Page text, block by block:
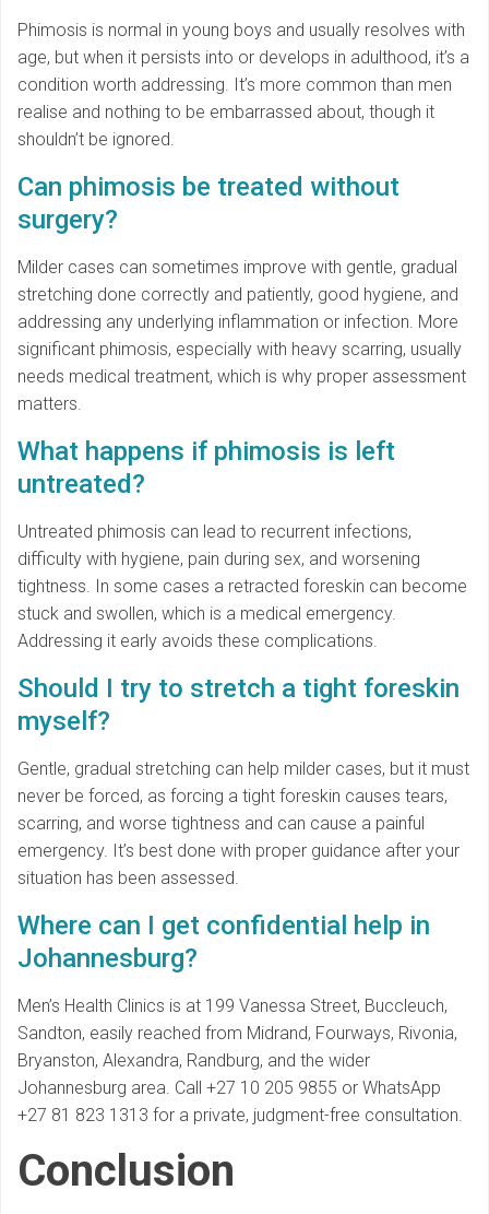
Phimosis is normal in young boys and usually resolves with
age, but when it persists into or develops in adulthood, it’s a
condition worth addressing. It’s more common than men
realise and nothing to be embarrassed about, though it
shouldn’t be ignored.
Can phimosis be treated without
surgery?
Milder cases can sometimes improve with gentle, gradual
stretching done correctly and patiently, good hygiene, and
addressing any underlying inflammation or infection. More
significant phimosis, especially with heavy scarring, usually
needs medical treatment, which is why proper assessment
matters.
What happens if phimosis is left
untreated?
Untreated phimosis can lead to recurrent infections,
difficulty with hygiene, pain during sex, and worsening
tightness. In some cases a retracted foreskin can become
stuck and swollen, which is a medical emergency.
Addressing it early avoids these complications.
Should I try to stretch a tight foreskin
myself?
Gentle, gradual stretching can help milder cases, but it must
never be forced, as forcing a tight foreskin causes tears,
scarring, and worse tightness and can cause a painful
emergency. It’s best done with proper guidance after your
situation has been assessed.
Where can I get confidential help in
Johannesburg?
Men’s Health Clinics is at 199 Vanessa Street, Buccleuch,
Sandton, easily reached from Midrand, Fourways, Rivonia,
Bryanston, Alexandra, Randburg, and the wider
Johannesburg area. Call +27 10 205 9855 or WhatsApp
+27 81 823 1313 for a private, judgment-free consultation.
Conclusion